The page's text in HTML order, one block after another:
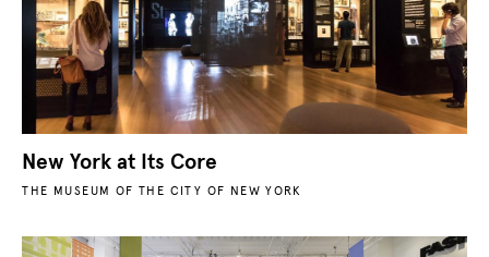
New York at Its Core
THE MUSEUM OF THE CITY OF NEW YORK